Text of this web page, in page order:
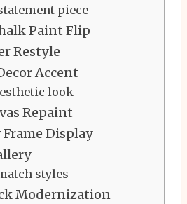
piece
Paint Flip
Restyle
Accent
look
Repaint
Display
styles
Modernization